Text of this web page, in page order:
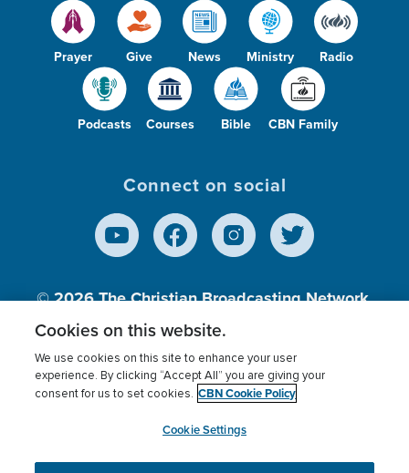
Prayer Give News Ministry Radio
Podcasts Courses Bible CBN Family
Connect on social
© 2026The Christian Broadcasting Network,
Inc., A nonprofit 501 (c)(3) Charitable
Terms of use Privacy Policy
Donor Privacy
Cookies Settings
myCBN
Cookies on this website.
We use cookies on this site to enhance your user
experience. By clicking “Accept All” you are giving your
consent for us to set cookies. CBN Cookie Policy
Cookie Settings